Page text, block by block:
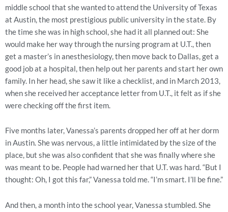
middle school that she wanted to attend the University of Texas
at Austin, the most prestigious public university in the state. By
the time she was in high school, she had it all planned out: She
would make her way through the nursing program at U.T., then
get a master’s in anesthesiology, then move back to Dallas, get a
good job at a hospital, then help out her parents and start her own
family. In her head, she saw it like a checklist, and in March 2013,
when she received her acceptance letter from U.T., it felt as if she
were checking off the first item.
Five months later, Vanessa’s parents dropped her off at her dorm
in Austin. She was nervous, a little intimidated by the size of the
place, but she was also confident that she was finally where she
was meant to be. People had warned her that U.T. was hard. “But I
thought: Oh, I got this far,” Vanessa told me. “I’m smart. I’ll be fine.”
And then, a month into the school year, Vanessa stumbled. She